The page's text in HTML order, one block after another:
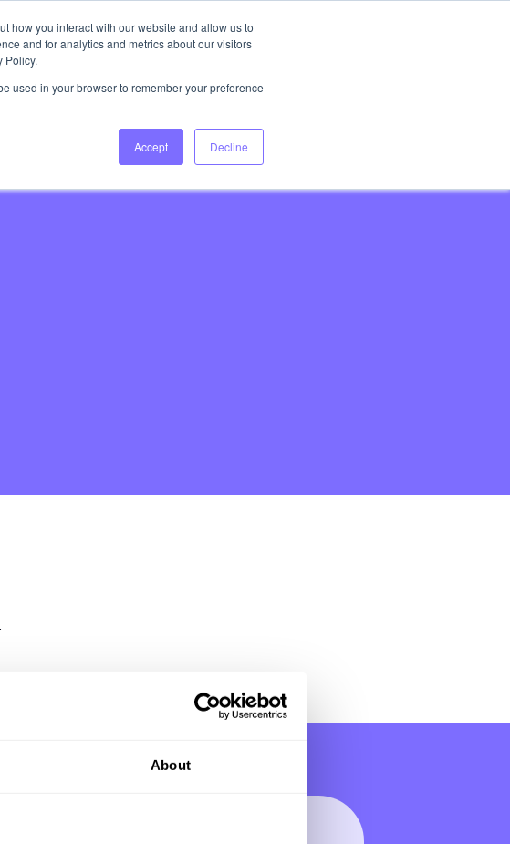
About
how you interact with our website and allow us to
and for analytics and metrics about our visitors
Policy.
used in your browser to remember your preference
Accept Decline